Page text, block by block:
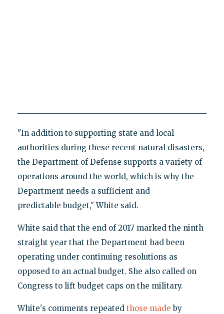
"In addition to supporting state and local
authorities during these recent natural disasters,
the Department of Defense supports a variety of
operations around the world, which is why the
Department needs a sufficient and
predictable budget," White said.
White said that the end of 2017 marked the ninth
straight year that the Department had been
operating under continuing resolutions as
opposed to an actual budget. She also called on
Congress to lift budget caps on the military.
White's comments repeated those made by